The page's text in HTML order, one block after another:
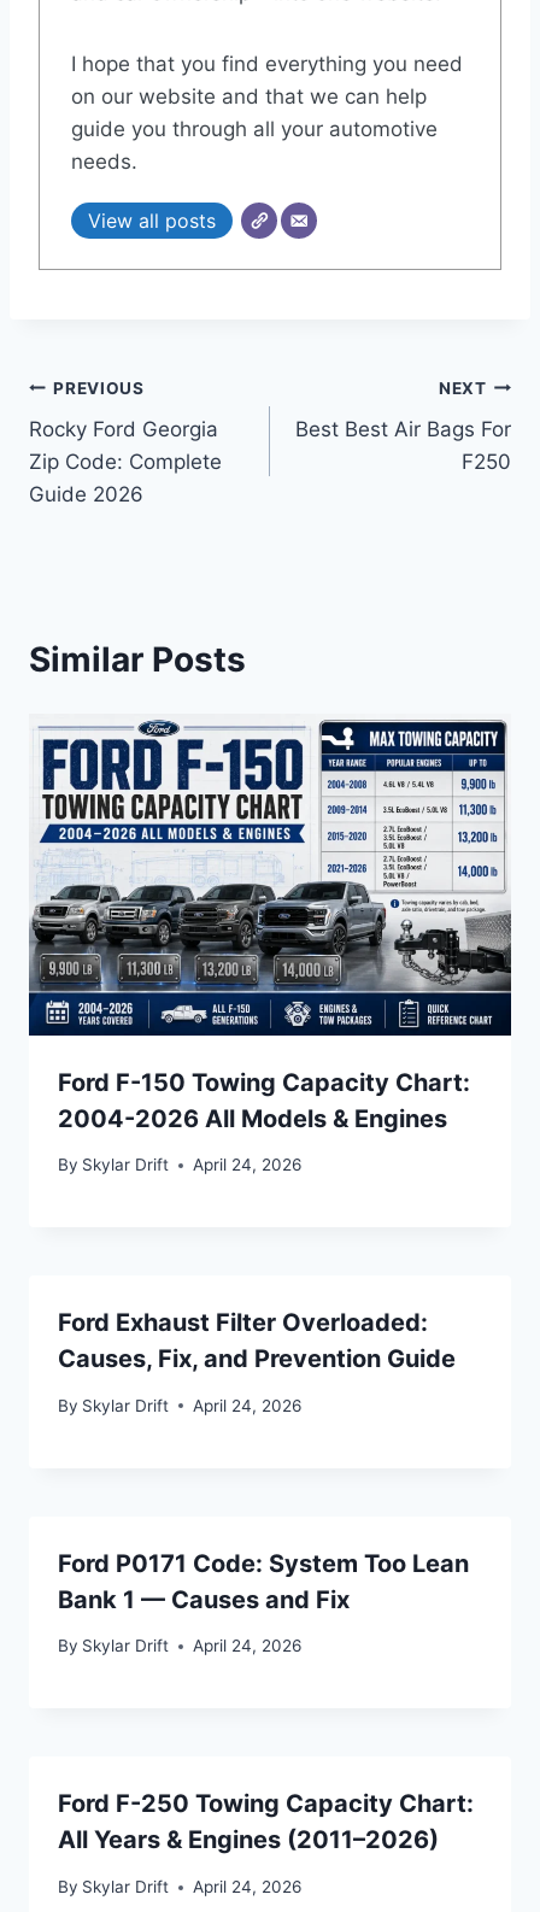
I hope that you find everything you need
on our website and that we can help
guide you through all your automotive
needs.
View all posts
Post
navigation
PREVIOUS
Rocky Ford Georgia
Zip Code: Complete
Guide 2026
NEXT
Best Best Air Bags For
F250
Similar Posts
Ford F-150 Towing Capacity Chart:
2004-2026 All Models & Engines
By Skylar Drift April 24, 2026
Ford Exhaust Filter Overloaded:
Causes, Fix, and Prevention Guide
By Skylar Drift April 24, 2026
Ford P0171 Code: System Too Lean
Bank 1 — Causes and Fix
By Skylar Drift April 24, 2026
Ford F-250 Towing Capacity Chart:
All Years & Engines (2011–2026)
By Skylar Drift April 24, 2026